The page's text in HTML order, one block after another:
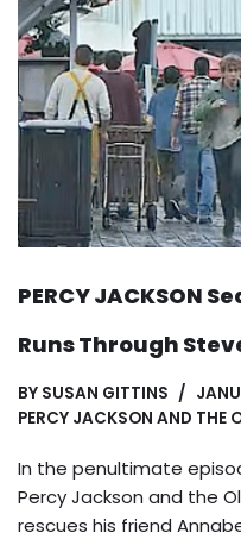
PERCY JACKSON
Runs Through
BY SUSAN GITTINS
PERCY JACKSON AND THE
In the penultimate
Percy Jackson and the
rescues his friend